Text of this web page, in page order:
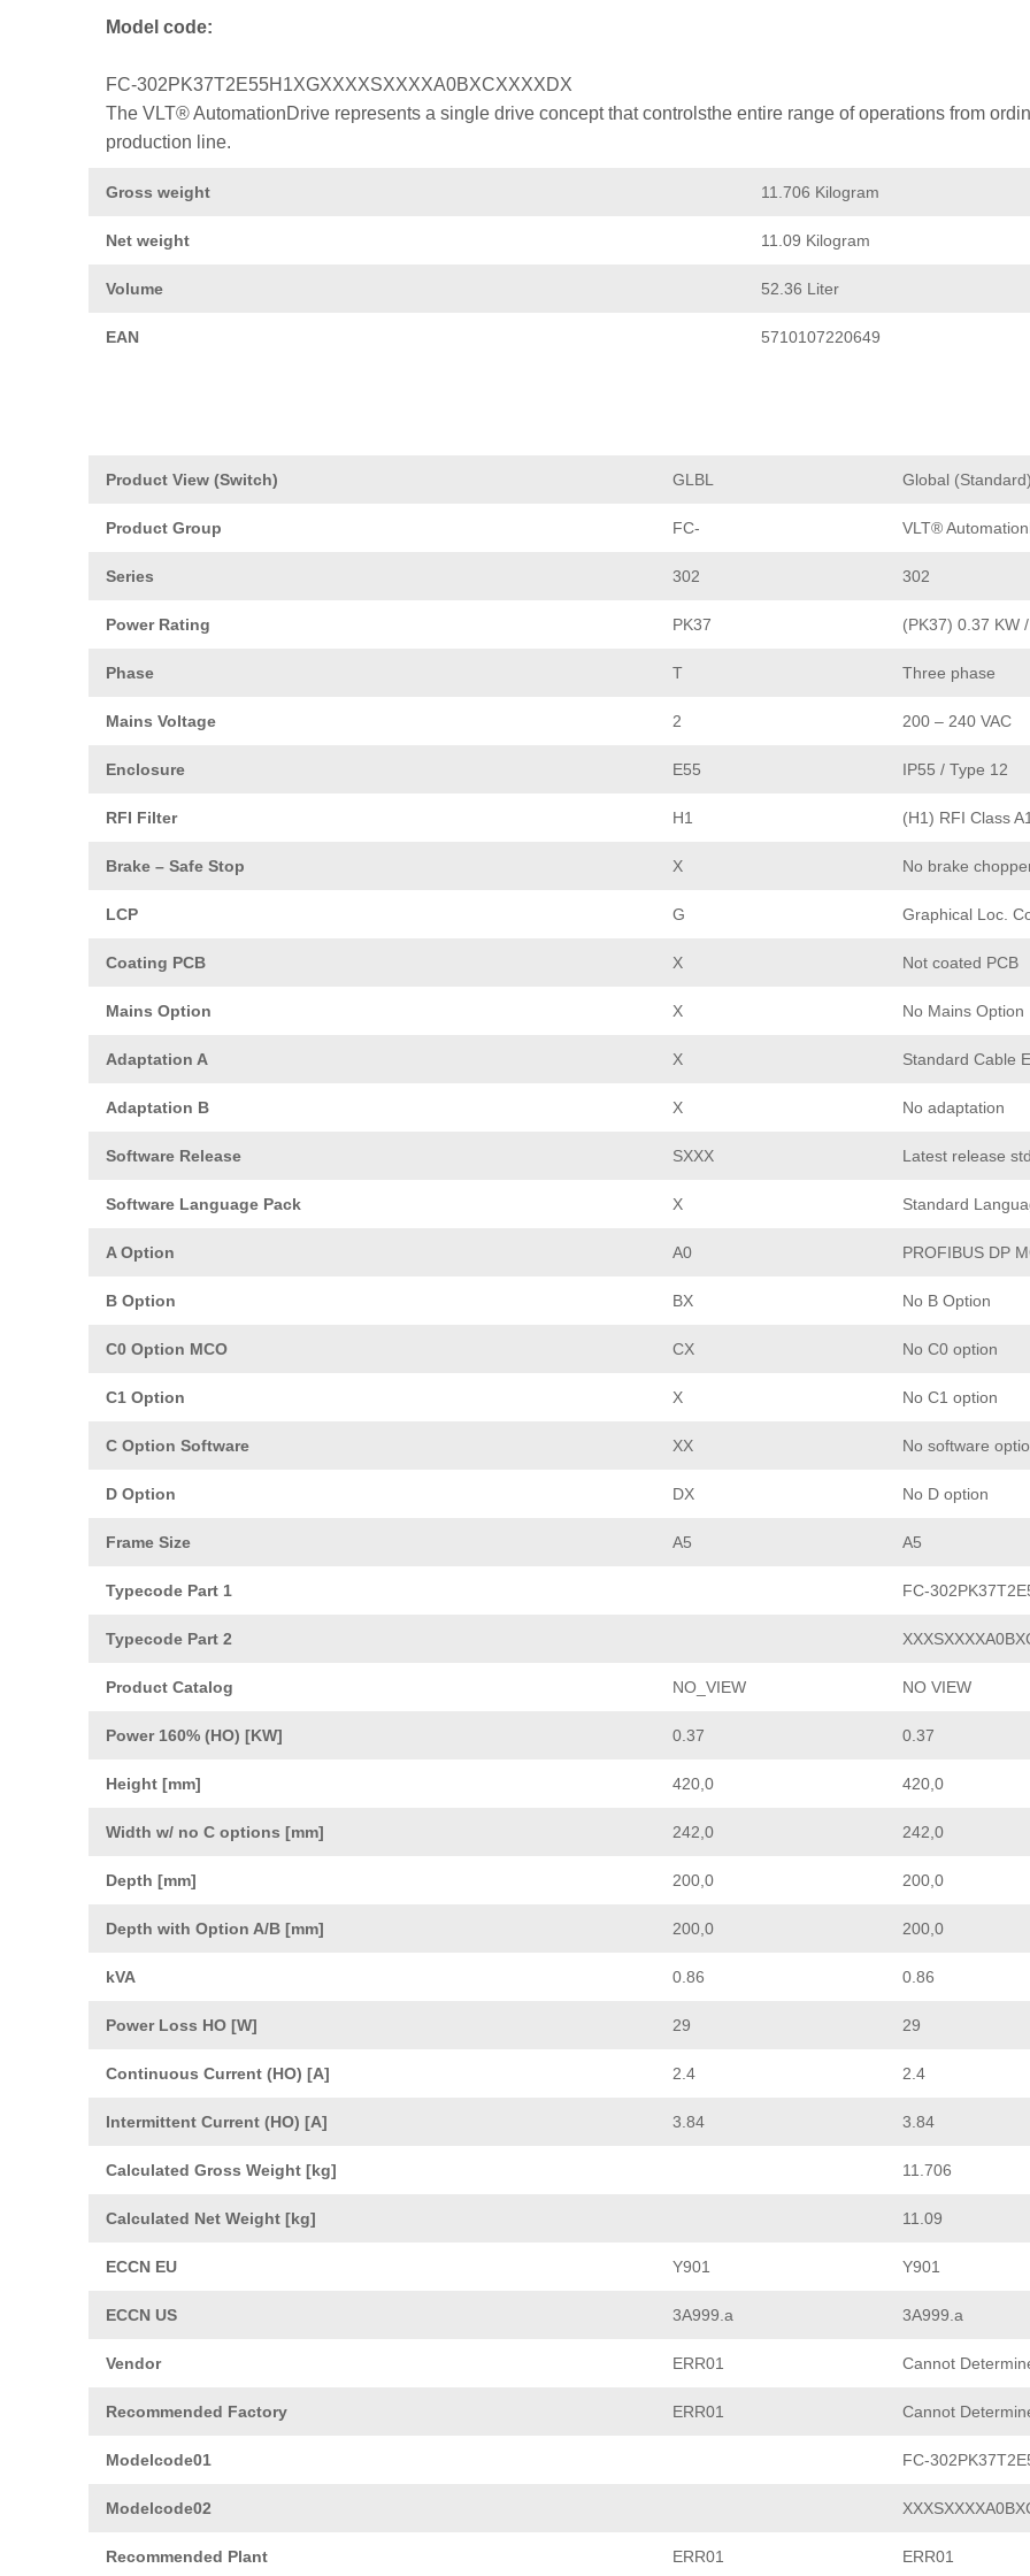
Model code:
FC-302PK37T2E55H1XGXXXXSXXXXA0BXCXXXXDX
The VLT® AutomationDrive represents a single drive concept that controlsthe entire range of operations from
production line.
Gross weight 11.706 Kilogram
Net weight 11.09 Kilogram
Volume 52.36 Liter
EAN 5710107220649
Product View (Switch) GLBL Global (Standard)
Product Group FC- VLT®
Series 302 302
Power Rating PK37 (PK37) 0.37 KW
Phase T Three phase
Mains Voltage 2 200 – 240 VAC
Enclosure E55 IP55 / Type 12
RFI Filter H1 (H1) RFI Class
Brake – Safe Stop X No brake
LCP G Graphical Loc.
Coating PCB X Not coated PCB
Mains Option X No Mains Option
Adaptation A X Standard Cable
Adaptation B X No adaptation
Software Release SXXX Latest release
Software Language Pack X Standard
A Option A0 PROFIBUS DP
B Option BX No B Option
C0 Option MCO CX No C0 option
C1 Option X No C1 option
C Option Software XX No software
D Option DX No D option
Frame Size A5 A5
Typecode Part 1 FC-
Typecode Part 2
Product Catalog NO_VIEW NO VIEW
Power 160% (HO) [KW] 0.37 0.37
Height [mm] 420,0 420,0
Width w/ no C options [mm] 242,0 242,0
Depth [mm] 200,0 200,0
Depth with Option A/B [mm] 200,0 200,0
kVA 0.86 0.86
Power Loss HO [W] 29 29
Continuous Current (HO) [A] 2.4 2.4
Intermittent Current (HO) [A] 3.84 3.84
Calculated Gross Weight [kg] 11.706
Calculated Net Weight [kg] 11.09
ECCN EU Y901 Y901
ECCN US 3A999.a 3A999.a
Vendor ERR01 Cannot
Recommended Factory ERR01 Cannot
Modelcode01 FC-
Modelcode02
Recommended Plant ERR01 ERR01